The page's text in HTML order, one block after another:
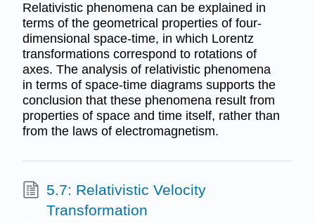
Relativistic phenomena can be explained in
terms of the geometrical properties of four-
dimensional space-time, in which Lorentz
transformations correspond to rotations of
axes. The analysis of relativistic phenomena
in terms of space-time diagrams supports the
conclusion that these phenomena result from
properties of space and time itself, rather than
from the laws of electromagnetism.
5.7: Relativistic Velocity
Transformation